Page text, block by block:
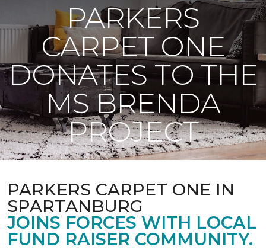
PARKERS
CARPET ONE
DONATES TO THE
MS BRENDA
PROJECT
PARKERS CARPET ONE IN
SPARTANBURG
JOINS FORCES WITH LOCAL
FUND RAISER COMMUNITY.